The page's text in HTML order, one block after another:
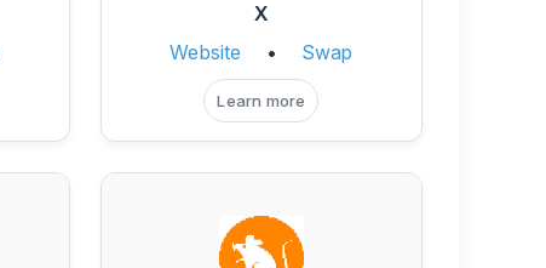
X
Website
• Swap
Learn more